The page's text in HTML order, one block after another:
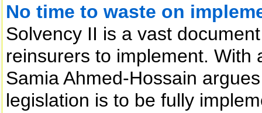
No time to waste on
Solvency II is a vast
reinsurers to implement.
Samia Ahmed-Hossain
legislation is to be fully